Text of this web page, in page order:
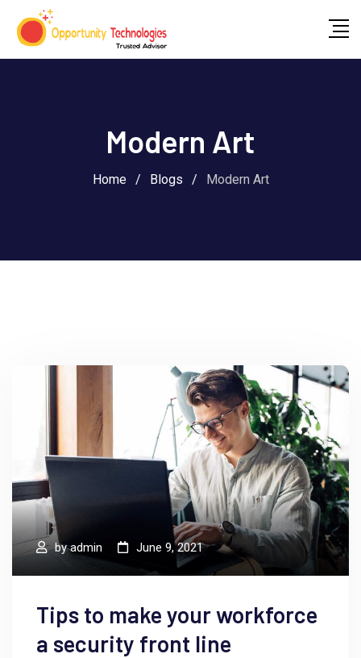
Modern Art
Home / Blogs / Modern Art
byadmin June 9, 2021
Tips to make your workforce
a security front line